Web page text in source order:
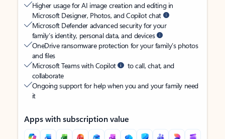
Higher usage for AI image creation and editing in
Microsoft Designer, Photos, and Copilot chat
Microsoft Defender advanced security for your
family’s identity, personal data, and devices
OneDrive ransomware protection for your family’s photos
and files
Microsoft Teams with Copilot
to call, chat, and
collaborate
Ongoing support for help when you and your family need
it
Apps with subscription value